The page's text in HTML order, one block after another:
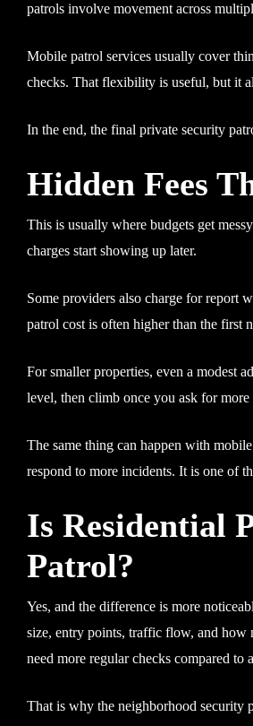
patrols involve movement across
Mobile patrol services usually cover
checks. That flexibility is useful, but it
In the end, the final private security
Hidden Fees
This is usually where budgets get
charges start showing up later.
Some providers also charge for report
patrol cost is often higher than the first
For smaller properties, even a modest
level, then climb once you ask for
The same thing can happen with
respond to more incidents. It is one of
Is Residential
Patrol?
Yes, and the difference is more
size, entry points, traffic flow, and how
need more regular checks compared to
That is why the neighborhood security